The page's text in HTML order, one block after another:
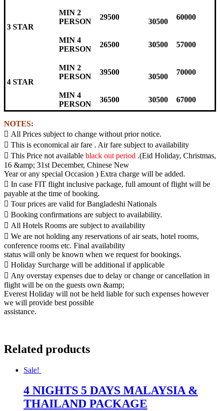
3 STAR
MIN 2
PERSON
29500
30500
60000
MIN 4
PERSON
26500 30500 57000
4 STAR
MIN 2
PERSON
39500
30500
70000
MIN 4
PERSON
36500 30500 67000
NOTES:
 All Prices subject to change without prior notice.
 This is economical air fare . Air fare subject to availability
 This Price not available black out period .(Eid Holiday, Christmas,
16 &amp; 31st December, Chinese New
Year or any special Occasion ) Extra charge will be added.
 In case FIT flight inclusive package, full amount of flight will be
payable at the time of booking.
 Tour prices are valid for Bangladeshi Nationals
 Booking confirmations are subject to availability.
 All Hotels Rooms are subject to availability
 We are not holding any reservations of air seats, hotel rooms,
conference rooms etc. Final availability
status will only be known when we request for bookings.
 Holiday Surcharge will be additional if applicable
 Any overstay expenses due to delay or change or cancellation in
flight will be on the guests own &amp;
Everest Holiday will not be held liable for such expenses however
we will provide best possible
assistance.
Related products
Sale!
4 NIGHTS 5 DAYS MALAYSIA &
THAILAND PACKAGE